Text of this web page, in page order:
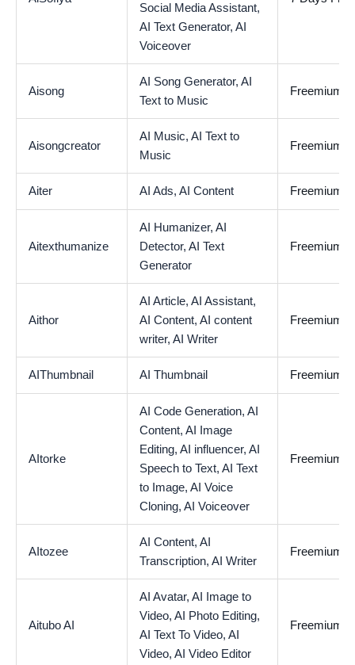
Social Media Assistant,
AI Text Generator, AI
Voiceover
Aisong
AI Song Generator, AI
Text to Music
Freemium
Aisongcreator
AI Music, AI Text to
Music
Freemium
Aiter AI Ads, AI Content Freemium
Aitexthumanize
AI Humanizer, AI
Detector, AI Text
Generator
Freemium
Aithor
AI Article, AI Assistant,
AI Content, AI content
writer, AI Writer
Freemium
AIThumbnail AI Thumbnail Freemium
AItorke
AI Code Generation, AI
Content, AI Image
Editing, AI influencer, AI
Speech to Text, AI Text
to Image, AI Voice
Cloning, AI Voiceover
Freemium
AItozee
AI Content, AI
Transcription, AI Writer
Freemium
Aitubo AI
AI Avatar, AI Image to
Video, AI Photo Editing,
AI Text To Video, AI
Video, AI Video Editor
Freemium